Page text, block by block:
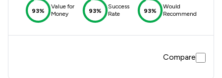
93%
Value for
Money
93%
Success
Rate
93%
Would
Recommend
Compare